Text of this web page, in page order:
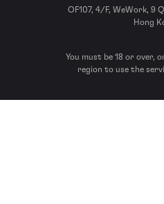
OF107, 4/F, WeWork, 9
Hong
You must be 18 or over,
region to use the